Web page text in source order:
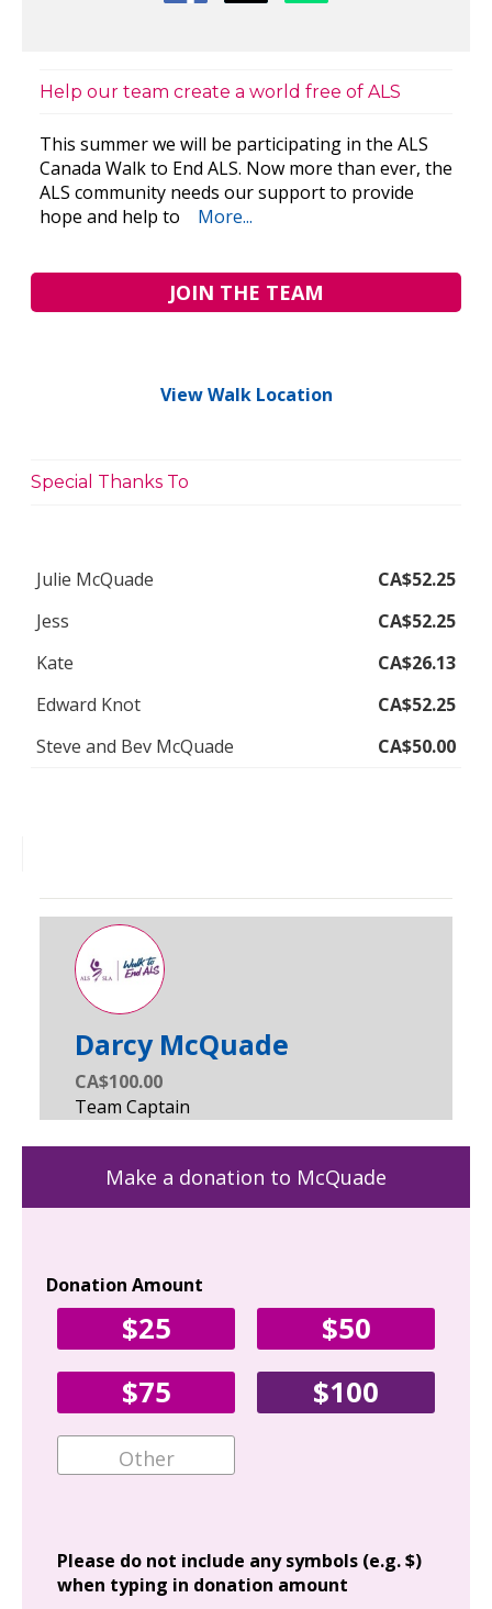
Help our team create a world free of ALS
This summer we will be participating in the ALS
Canada Walk to End ALS. Now more than ever, the
ALS community needs our support to provide
hope and help to
More...
JOIN THE TEAM
View Walk Location
Special Thanks To
Julie McQuade
CA$52.25
Jess
CA$52.25
Kate
CA$26.13
Edward Knot
CA$52.25
Steve and Bev McQuade
CA$50.00
Darcy McQuade
CA$100.00
Make a donation to McQuade
Donation Amount
$25
$50
$75
$100
Please do not include any symbols (e.g. $)
when typing in donation amount